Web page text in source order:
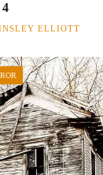
ELLIOTT